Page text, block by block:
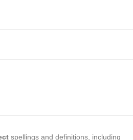
spellings and definitions, including